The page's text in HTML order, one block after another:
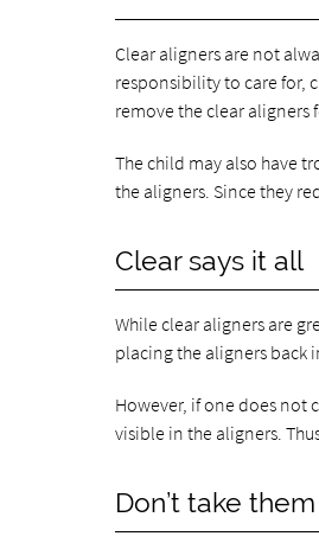
Clear aligners are not
responsibility to care for,
remove the clear
The child may also have
the aligners. Since they
Clear says it all
While clear aligners are
placing the aligners back
However, if one does not
visible in the aligners.
Don’t take